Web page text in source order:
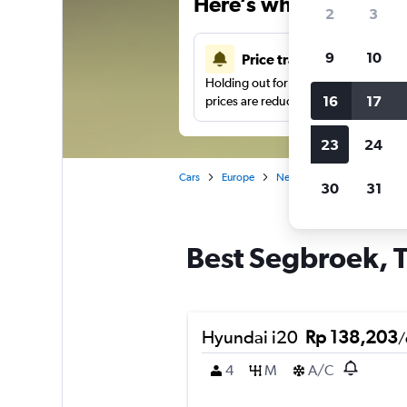
Price tracking
Holding out for a great deal?Get
prices are reduced.
Cars Europe Netherlands
Best Segbroek,
Hyundai i20 Rp 138,203/
4
M A/C
2 3
9 10
16 17
23 24
30 31